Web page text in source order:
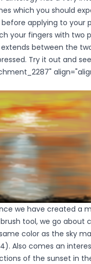
which you should
applying to your
your fingers with two
between the
Try it out and
we have created a
tool, we go about
color as the sky
Also comes an
of the sunset in